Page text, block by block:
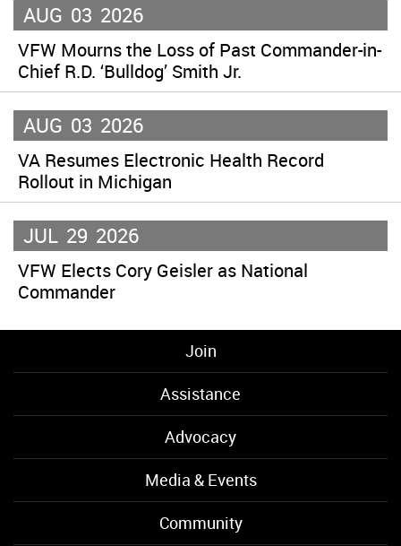
AUG 03 2026
VFW Mourns the Loss of Past Commander-in-
Chief R.D. ‘Bulldog’ Smith Jr.
AUG 03 2026
VA Resumes Electronic Health Record
Rollout in Michigan
JUL 29 2026
VFW Elects Cory Geisler as National
Commander
Join
Assistance
Advocacy
Media & Events
Community